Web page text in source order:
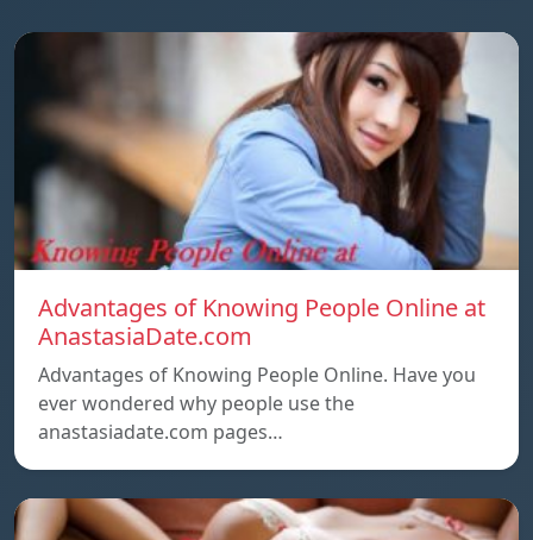
Advantages of Knowing People Online at
AnastasiaDate.com
Advantages of Knowing People Online. Have you
ever wondered why people use the
anastasiadate.com pages…